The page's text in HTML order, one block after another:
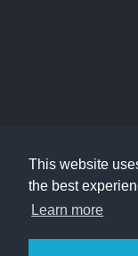
This website
the best
Learn more